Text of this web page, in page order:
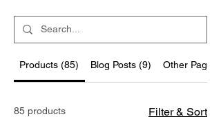
Products (85) Blog Posts (9) Other Pages
85 products Filter & Sort